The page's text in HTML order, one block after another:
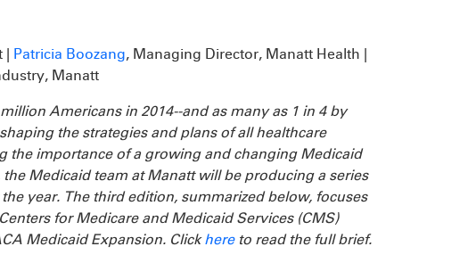
| Patricia Boozang, Managing Director, Manatt Health |
Manatt
Americans in 2014--and as many as 1 in 4 by
the strategies and plans of all healthcare
the importance of a growing and changing Medicaid
Medicaid team at Manatt will be producing a series
year. The third edition, summarized below, focuses
for Medicare and Medicaid Services (CMS)
Medicaid Expansion. Clickhereto read the full brief.